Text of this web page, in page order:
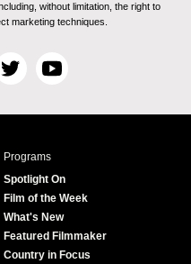
without limitation, the right to
marketing techniques.
T
i
r
Y
u
e
Programs
Spotlight On
Film of the Week
What's New
Featured Filmmaker
Country in Focus